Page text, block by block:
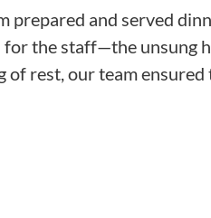
prepared and served
for the staff—the unsung
of rest, our team